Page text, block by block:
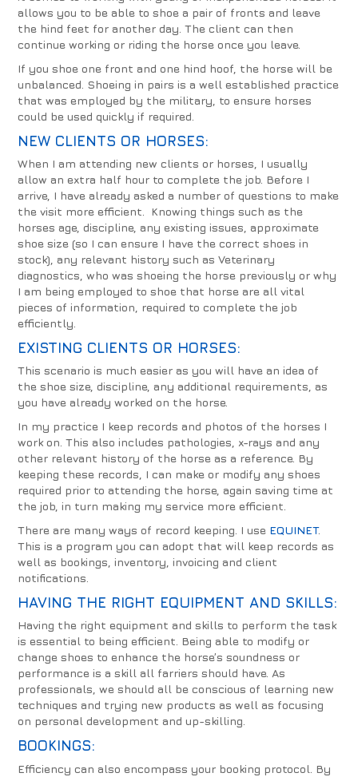
allows you to be able to shoe a pair of fronts and leave
the hind feet for another day. The client can then
continue working or riding the horse once you leave.
If you shoe one front and one hind hoof, the horse will be
unbalanced. Shoeing in pairs is a well established practice
that was employed by the military, to ensure horses
could be used quickly if required.
NEW CLIENTS OR HORSES:
When I am attending new clients or horses, I usually
allow an extra half hour to complete the job. Before I
arrive, I have already asked a number of questions to make
the visit more efficient. Knowing things such as the
horses age, discipline, any existing issues, approximate
shoe size (so I can ensure I have the correct shoes in
stock), any relevant history such as Veterinary
diagnostics, who was shoeing the horse previously or why
I am being employed to shoe that horse are all vital
pieces of information, required to complete the job
efficiently.
EXISTING CLIENTS OR HORSES:
This scenario is much easier as you will have an idea of
the shoe size, discipline, any additional requirements, as
you have already worked on the horse.
In my practice I keep records and photos of the horses I
work on. This also includes pathologies, x-rays and any
other relevant history of the horse as a reference. By
keeping these records, I can make or modify any shoes
required prior to attending the horse, again saving time at
the job, in turn making my service more efficient.
There are many ways of record keeping. I use EQUINET.
This is a program you can adopt that will keep records as
well as bookings, inventory, invoicing and client
notifications.
HAVING THE RIGHT EQUIPMENT AND SKILLS:
Having the right equipment and skills to perform the task
is essential to being efficient. Being able to modify or
change shoes to enhance the horse’s soundness or
performance is a skill all farriers should have. As
professionals, we should all be conscious of learning new
techniques and trying new products as well as focusing
on personal development and up-skilling.
BOOKINGS:
Efficiency can also encompass your booking protocol. By